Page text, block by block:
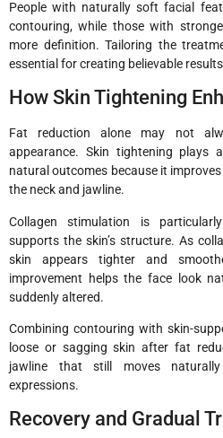
People with naturally soft facial
contouring, while those with
more definition. Tailoring the
essential for creating believable
How Skin Tightening
Fat reduction alone may not
appearance. Skin tightening plays
natural outcomes because it
the neck and jawline.
Collagen stimulation is
supports the skin’s structure. As
skin appears tighter and
improvement helps the face look
suddenly altered.
Combining contouring with skin-
loose or sagging skin after fat
jawline that still moves
expressions.
Recovery and Gradual